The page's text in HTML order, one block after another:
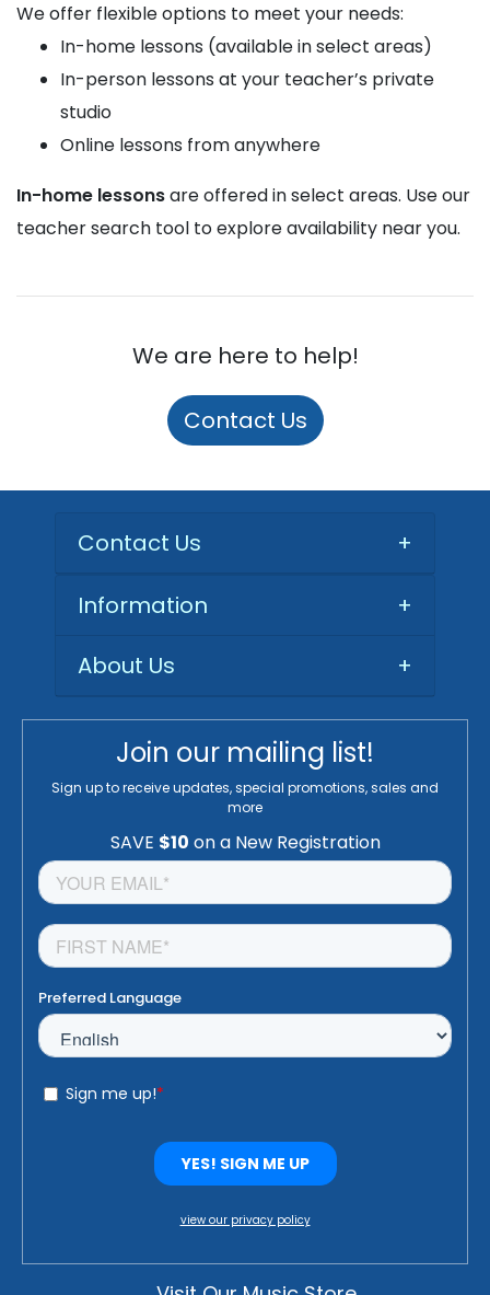
We offer flexible options to meet your needs:
In-home lessons (available in select areas)
In-person lessons at your teacher’s private
studio
Online lessons from anywhere
In-home lessonsare offered in select areas. Use our
teacher search tool to explore availability near you.
We are here to help!
Contact Us
Contact Us +
Information
+
About Us
+
Join our mailing list!
Sign up to receive updates, special promotions, sales and
more
view our privacy policy